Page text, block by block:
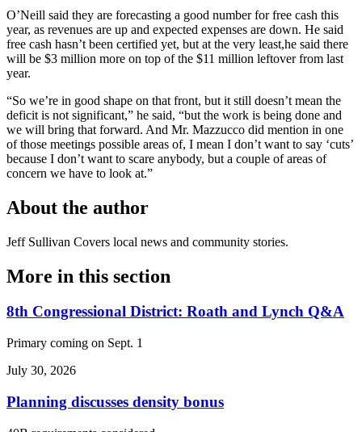
O’Neill said they are forecasting a good number for free cash this
year, as revenues are up and expected expenses are down. He said
free cash hasn’t been certified yet, but at the very least,he said there
will be $3 million more on top of the $11 million leftover from last
year.
“So we’re in good shape on that front, but it still doesn’t mean the
deficit is not significant,” he said, “but the work is being done and
we will bring that forward. And Mr. Mazzucco did mention in one
of those meetings possible areas of, I mean I don’t want to say ‘cuts’
because I don’t want to scare anybody, but a couple of areas of
concern we have to look at.”
About the author
Jeff Sullivan Covers local news and community stories.
More in this section
8th Congressional District: Roath and Lynch Q&A
Primary coming on Sept. 1
July 30, 2026
Planning discusses density bonus